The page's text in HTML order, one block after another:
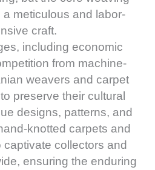
meticulous and labor-
craft.
including economic
from machine-
weavers and carpet
preserve their cultural
designs, patterns, and
knotted carpets and
captivate collectors and
ensuring the enduring